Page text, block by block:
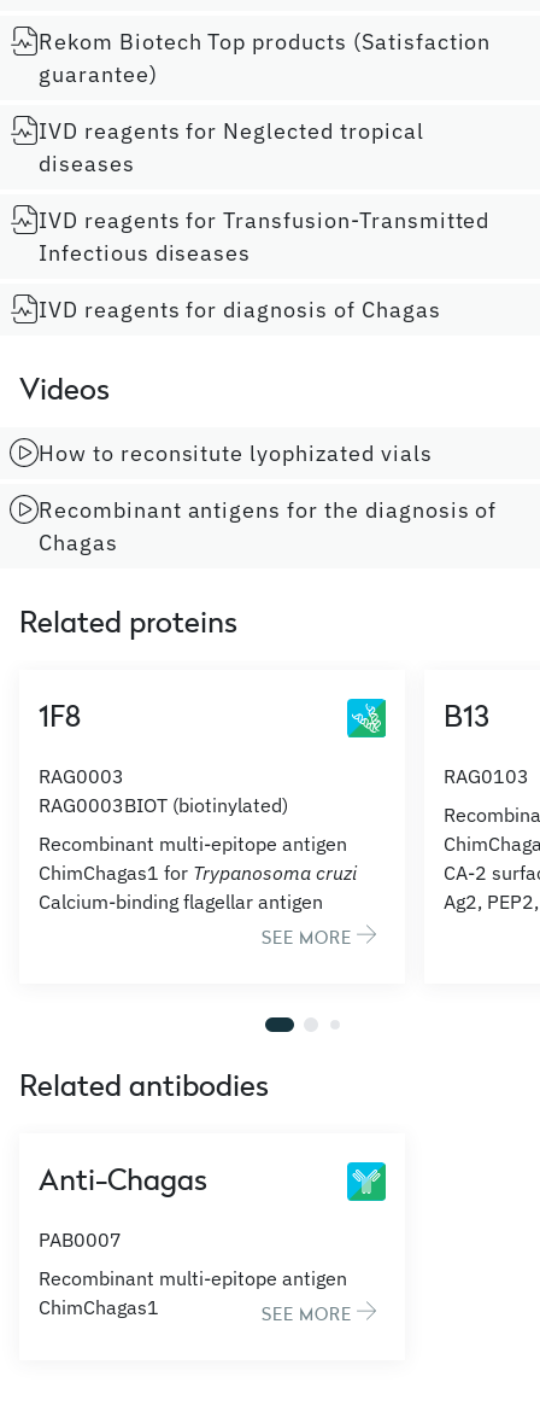
Rekom Biotech Top products (Satisfaction
guarantee)
IVD reagents for Neglected tropical
diseases
IVD reagents for Transfusion-Transmitted
Infectious diseases
IVD reagents for diagnosis of Chagas
Videos
How to reconsitute lyophizated vials
Recombinant antigens for the diagnosis of
Chagas
Related proteins
1F8
RAG0003
RAG0003BIOT (biotinylated)
Recombinant multi-epitope antigen
ChimChagas1 for Trypanosoma cruzi
Calcium-binding flagellar antigen
SEE MORE
B13
RAG0103
CA-2
Ag2,
Related antibodies
Anti-Chagas
PAB0007
Recombinant multi-epitope antigen
ChimChagas1
SEE MORE